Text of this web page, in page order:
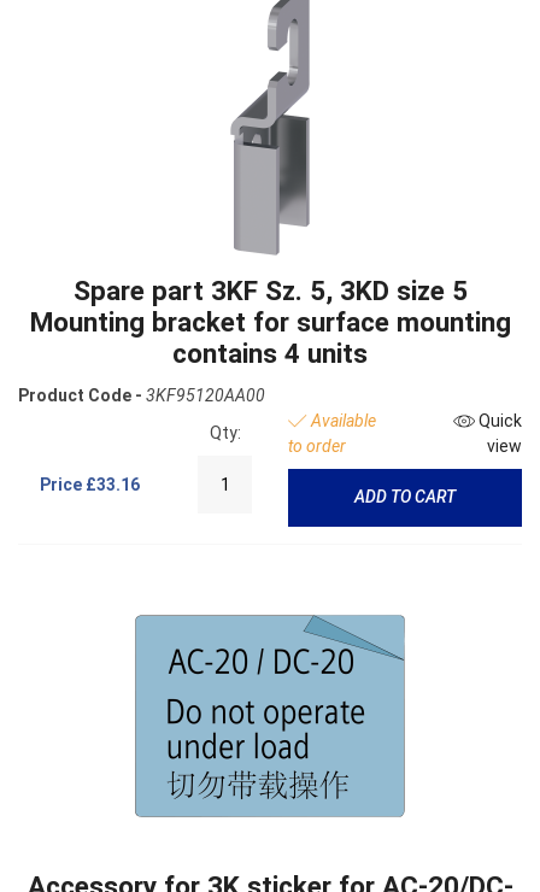
Spare part 3KF Sz. 5, 3KD size 5
Mounting bracket for surface mounting
contains 4 units
Product Code - 3KF95120AA00
Price £33.16
Qty:
Available
to order
Quick
view
ADD TO CART
Accessory for 3K sticker for AC-20/DC-